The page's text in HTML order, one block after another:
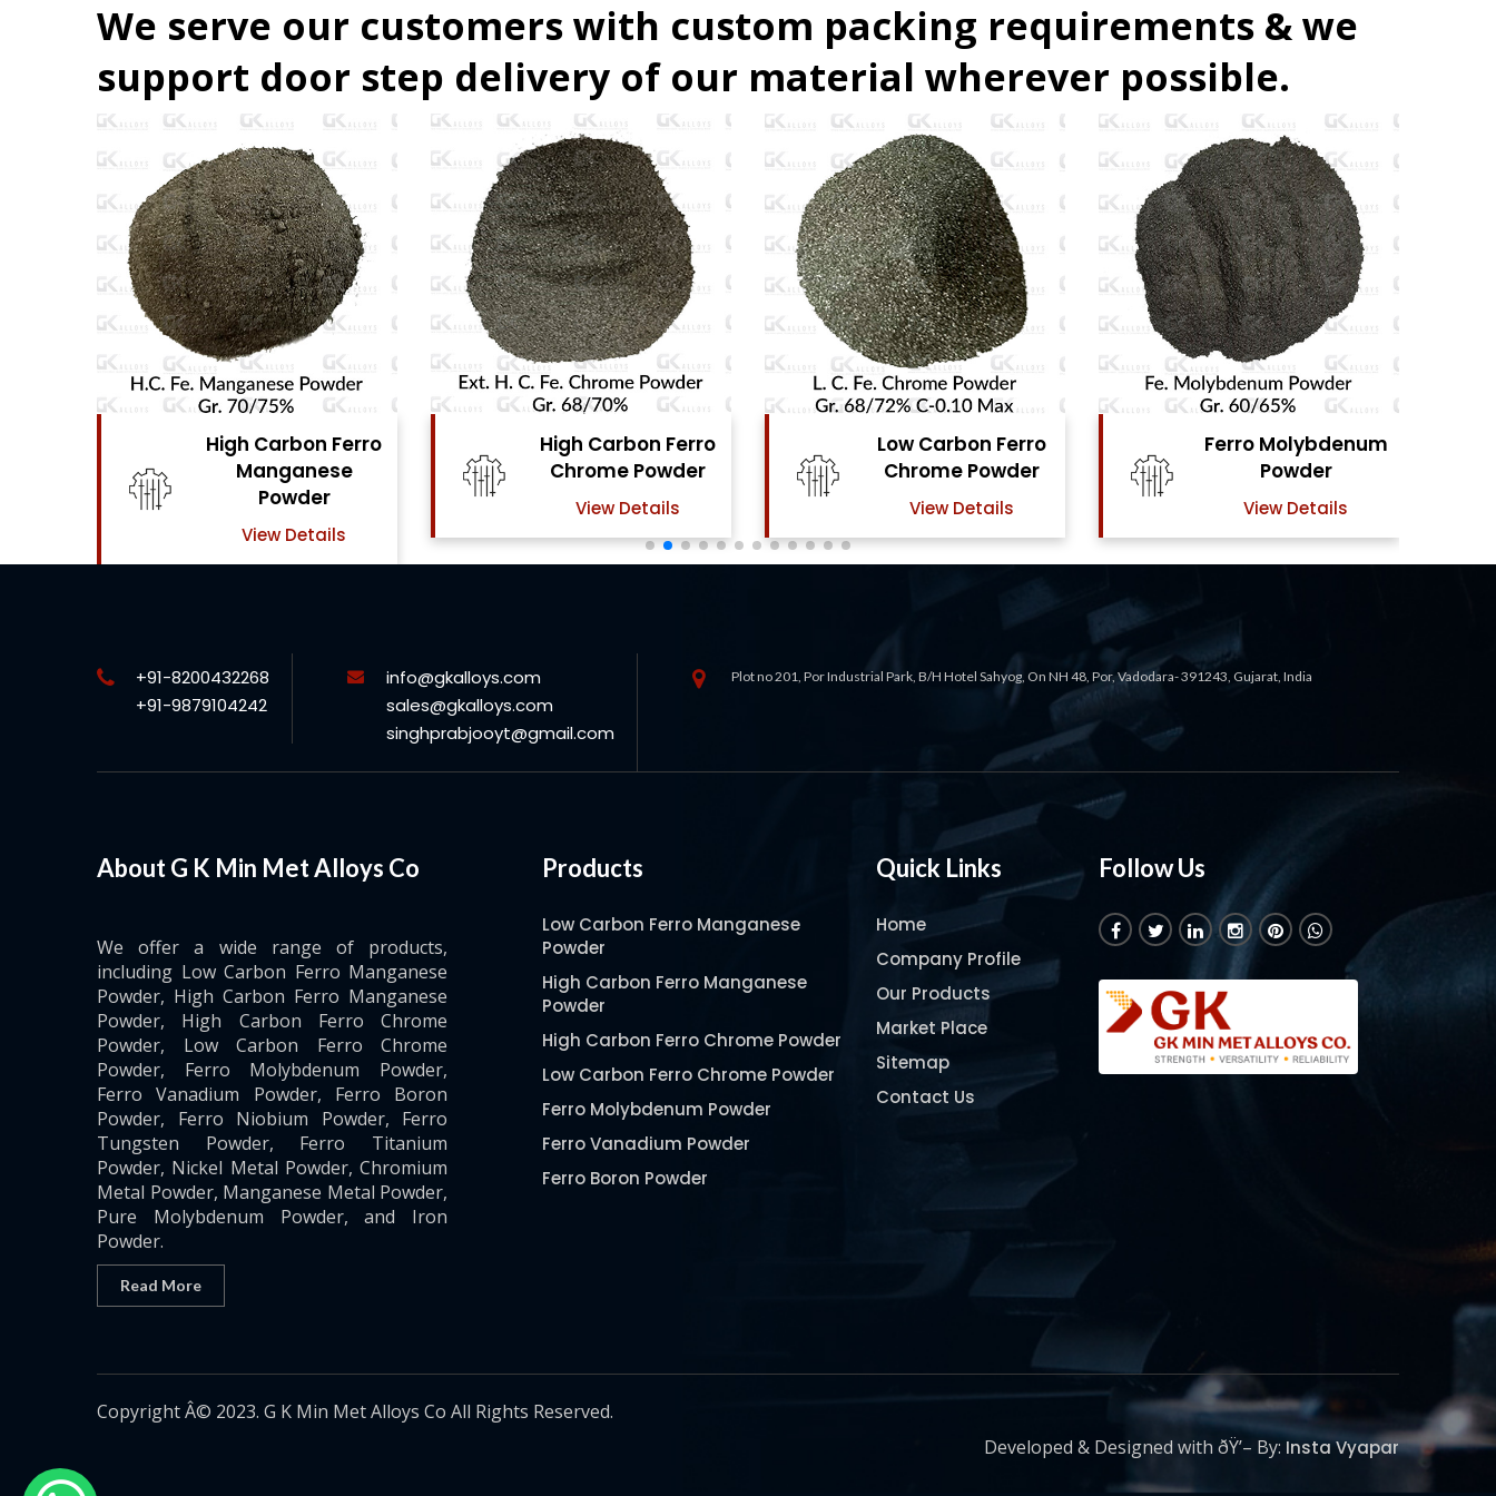
We serve our customers with custom packing requirements & we
support door step delivery of our material wherever possible.
High Carbon Ferro
Chrome Powder
View Details
Low Carbon Ferro
Chrome Powder
View Details
Ferro Molybdenum
Powder
View Details
Ferro Vanadium
Powder
View Details
+91-8200432268
+91-9879104242
info@gkalloys.com
sales@gkalloys.com
singhprabjooyt@gmail.com
Plot no 201, Por Industrial Park, B/H Hotel Sahyog, On NH 48, Por, Vadodara- 391243, Gujarat, India
About G K Min Met Alloys Co
We offer a wide range of products,
including Low Carbon Ferro Manganese
Powder, High Carbon Ferro Manganese
Powder, High Carbon Ferro Chrome
Powder, Low Carbon Ferro Chrome
Powder, Ferro Molybdenum Powder,
Ferro Vanadium Powder, Ferro Boron
Powder, Ferro Niobium Powder, Ferro
Tungsten Powder, Ferro Titanium
Powder, Nickel Metal Powder, Chromium
Metal Powder, Manganese Metal Powder,
Pure Molybdenum Powder, and Iron
Powder.
Read More
Products
Low Carbon Ferro Manganese
Powder
High Carbon Ferro Manganese
Powder
High Carbon Ferro Chrome Powder
Low Carbon Ferro Chrome Powder
Ferro Molybdenum Powder
Ferro Vanadium Powder
Ferro Boron Powder
Pure Molybdenum Powder
Quick Links
Home
Company Profile
Our Products
Market Place
Sitemap
Contact Us
Follow Us
Copyright Â© 2023. G K Min Met Alloys Co All Rights Reserved.
Developed & Designed with ðŸ’– By: Insta Vyapar